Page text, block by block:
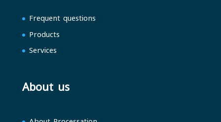
Frequent questions
Products
Services
About us